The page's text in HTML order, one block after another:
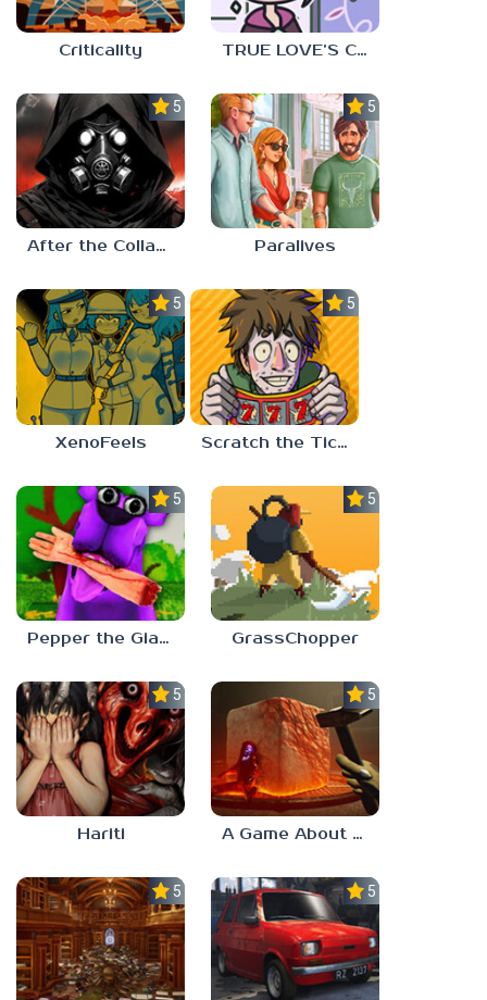
Criticality TRUE LOVE’S CURSE
5.0
After the Collapse
5.0
Paralives
5.0
XenoFeels
5.0
Scratch the Ticket
5.0
Pepper the Giant Purple Dog
5.0
GrassChopper
5.0
Hariti
5.0
A Game About Breaking A Cube
5.0 5.0